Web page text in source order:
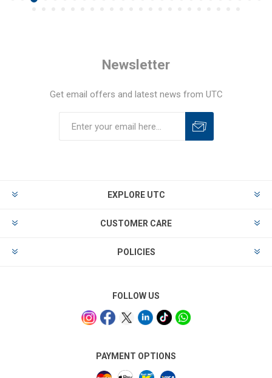
Newsletter
Get email offers and latest news from UTC
EXPLORE UTC
CUSTOMER CARE
POLICIES
FOLLOW US
PAYMENT OPTIONS